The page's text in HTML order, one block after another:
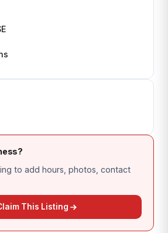
to add hours, photos, contact
This Listing